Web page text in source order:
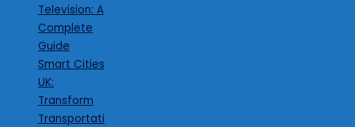
Television: A
Complete
Guide
Smart Cities
UK:
Transform
Transportati